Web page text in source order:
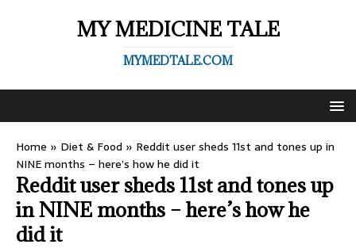
MY MEDICINE TALE
MYMEDTALE.COM
Home » Diet & Food » Reddit user sheds 11st and tones up in
NINE months – here’s how he did it
Reddit user sheds 11st and tones up
in NINE months – here’s how he
did it